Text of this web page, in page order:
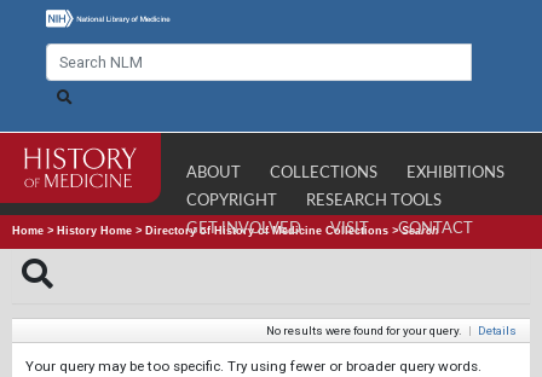
ABOUT COLLECTIONS
EXHIBITIONS
COPYRIGHT
RESEARCH TOOLS
GET INVOLVED
VISIT CONTACT
Home > History Home > Directory of History of Medicine Collections >Search
No results were found for your query. | Details
Your query may be too specific. Try using fewer or broader query words.